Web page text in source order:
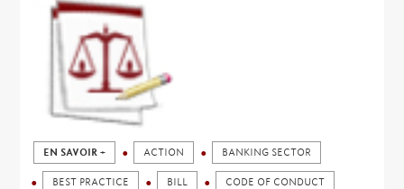
EN SAVOIR + ACTION BANKING SECTOR
BEST PRACTICE BILL CODE OF CONDUCT